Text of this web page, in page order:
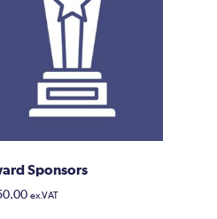
Sponsors
ex.VAT